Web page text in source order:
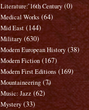
Literature: 16th Century (0)
Medical Works (64)
Mid East (144)
Military (630)
Modern European History (38)
Modern Fiction (167)
Modern First Editions (169)
Mountaineering (7)
Music: Jazz (62)
Mystery (33)